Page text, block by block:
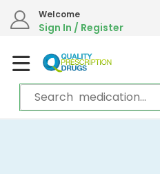
Welcome
Sign In / Register